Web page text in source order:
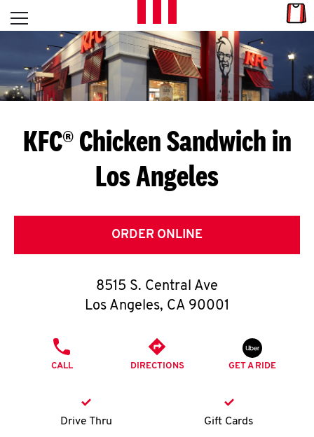
Skip to content
L
E
T
S
G
E
T
O
K
Open mobile menu
Return to Nav
KFC® Chicken Sandwich in
Los Angeles
ORDER ONLINE
8515 S. Central Ave
Los Angeles, CA 90001
CALL DIRECTIONS GET A RIDE
Drive Thru Gift Cards